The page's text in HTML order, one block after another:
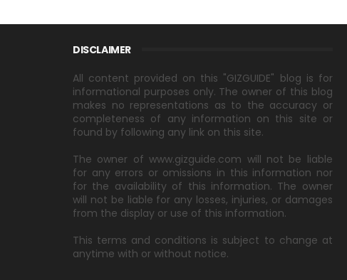
DISCLAIMER
All content provided on this "GIZGUIDE" blog is for
informational purposes only. The owner of this blog
makes no representations as to the accuracy or
completeness of any information on this site or
found by following any link on this site.
The owner of www.gizguide.com will not be liable
for any errors or omissions in this information nor
for the availability of this information. The owner
will not be liable for any losses, injuries, or damages
from the display or use of this information.
This terms and conditions is subject to change at
anytime with or without notice.